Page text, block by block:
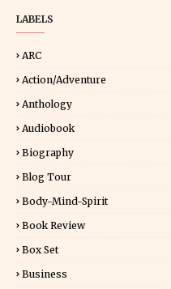
LABELS
ARC
Action/Adventure
Anthology
Audiobook
Biography
Blog Tour
Body-Mind-Spirit
Book Review
Box Set
Business